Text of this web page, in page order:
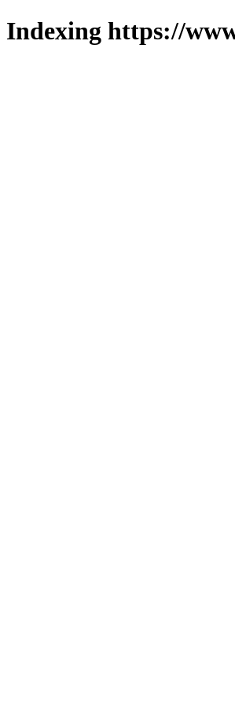
Indexing https://